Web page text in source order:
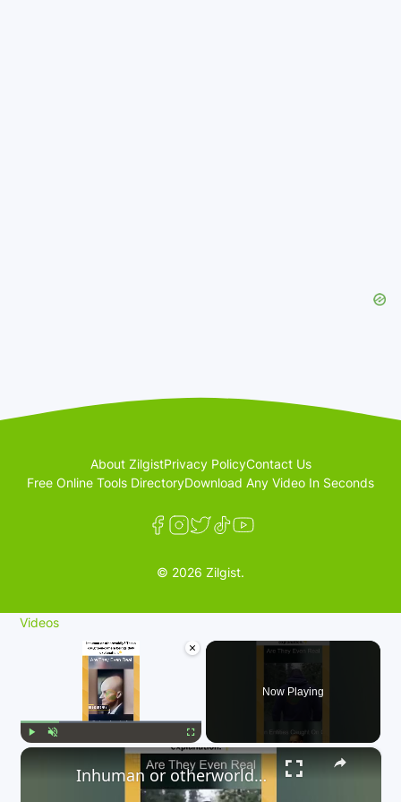
About ZilgistPrivacy PolicyContact Us
Free Online Tools DirectoryDownload Any Video In Seconds
© 2026 Zilgist.
Videos
×
Fullscreen
Now Playing
×
Inhuman or otherworldly? These caught-on-camera beings defy explanation. 👇